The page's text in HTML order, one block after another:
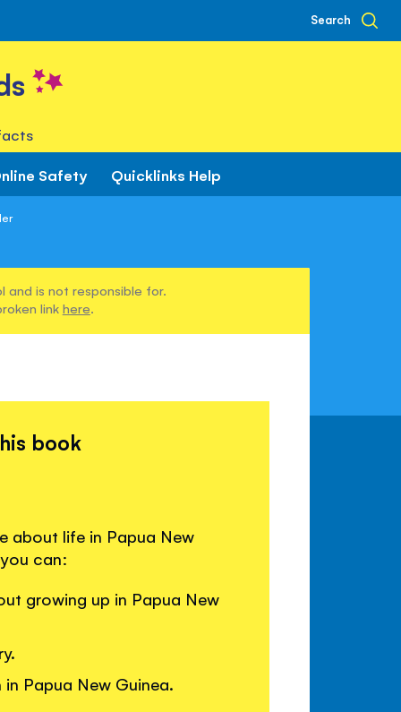
Search
Safety Quicklinks Help
and is not responsible for.
link here.
book
about life in Papua New
can:
growing up in Papua New
Papua New Guinea.